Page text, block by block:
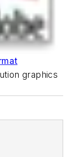
graphics